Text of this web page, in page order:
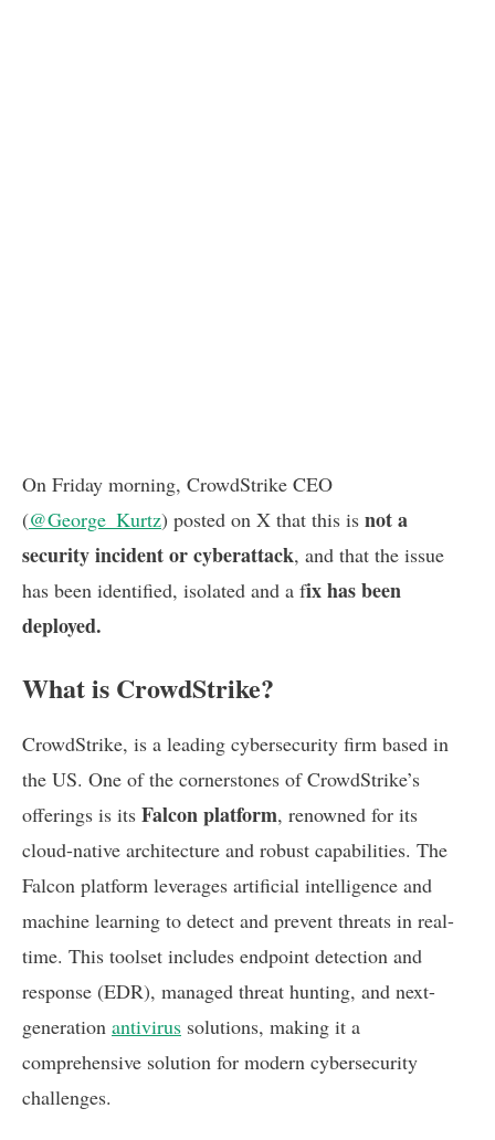
On Friday morning, CrowdStrike CEO
(@George_Kurtz) posted on X that this is not a
security incident or cyberattack, and that the issue
has been identified, isolated and a fix has been
deployed.
What is CrowdStrike?
CrowdStrike, is a leading cybersecurity firm based in
the US. One of the cornerstones of CrowdStrike’s
offerings is its Falcon platform, renowned for its
cloud-native architecture and robust capabilities. The
Falcon platform leverages artificial intelligence and
machine learning to detect and prevent threats in real-
time. This toolset includes endpoint detection and
response (EDR), managed threat hunting, and next-
generation antivirus solutions, making it a
comprehensive solution for modern cybersecurity
challenges.